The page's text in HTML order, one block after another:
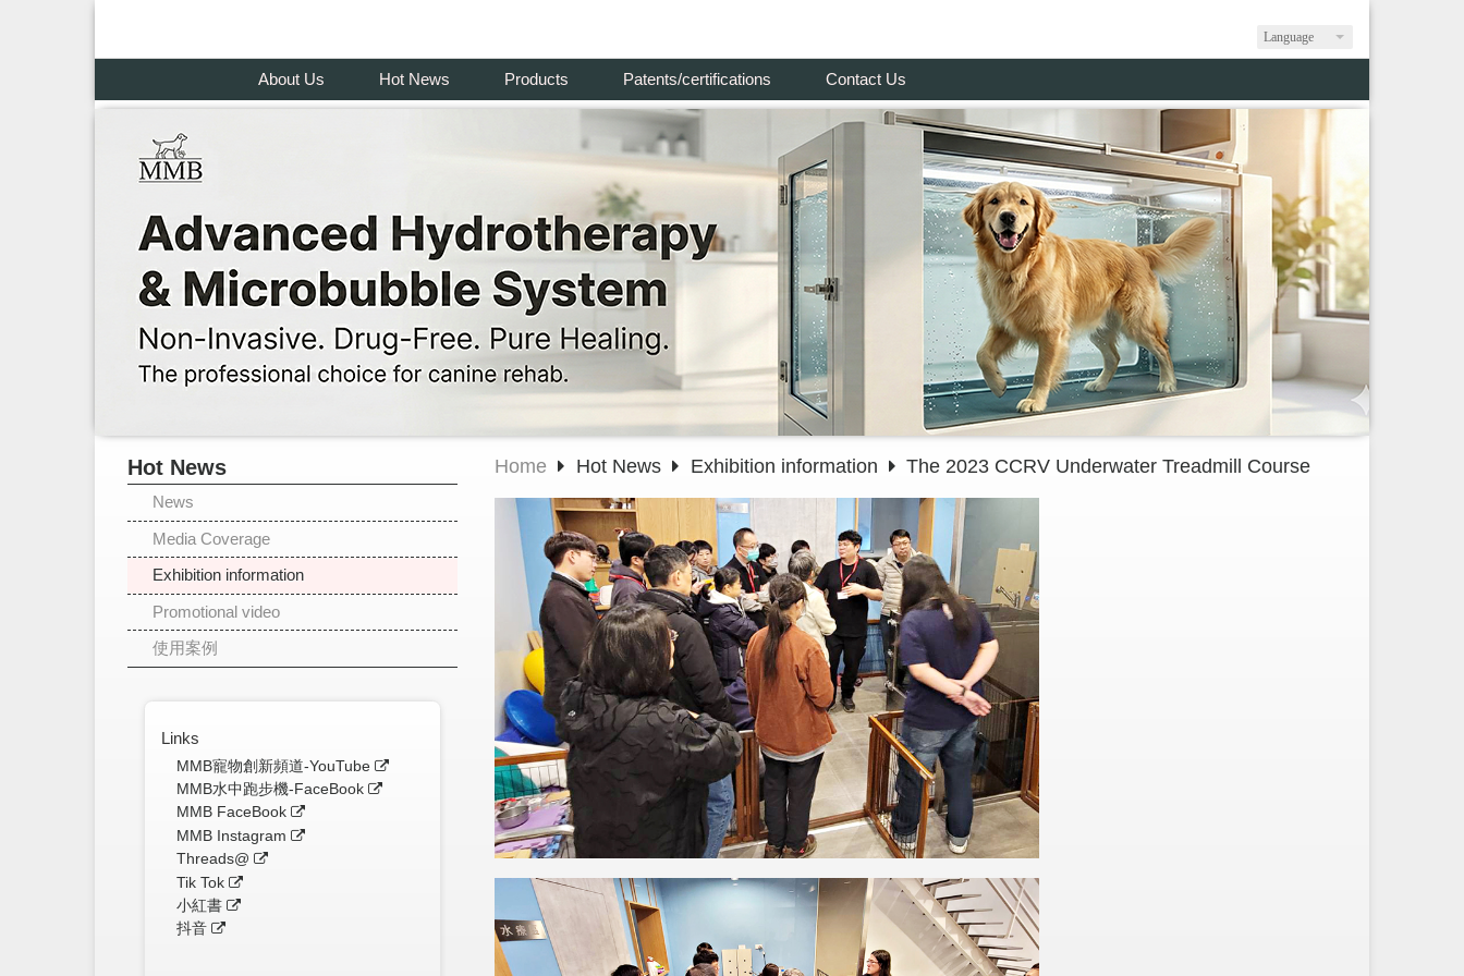
Language
About Us Hot News Products Patents/certifications Contact Us
Hot News
News
Media Coverage
Exhibition information
Promotional video
使用案例
Links
MMB寵物創新頻道-YouTube
MMB水中跑步機-FaceBook
MMB FaceBook
MMB Instagram
Threads@
Tik Tok
小紅書
抖音
Home Hot News Exhibition information The 2023 CCRV Underwater Treadmill Course